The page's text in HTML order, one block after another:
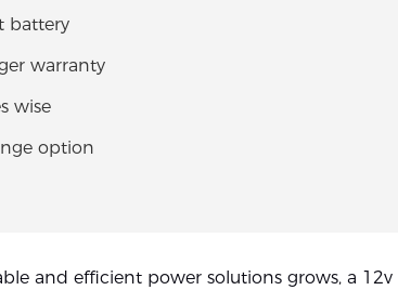
battery
warranty
wise
option
and efficient power solutions grows, a 12v